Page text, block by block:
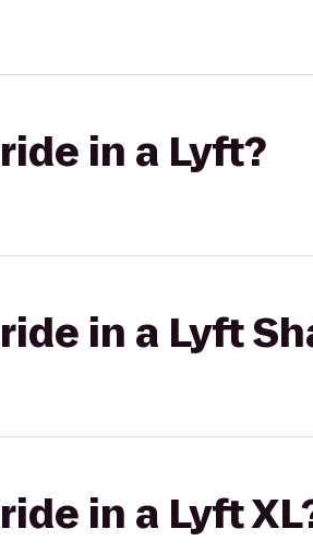
in a Lyft?
in a Lyft
in a Lyft